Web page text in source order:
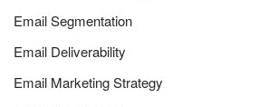
Email Segmentation
Email Deliverability
Email Marketing Strategy